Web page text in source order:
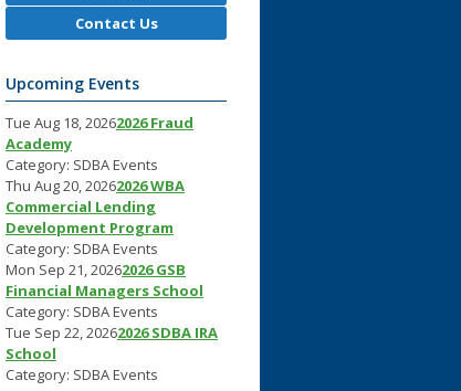
Contact Us
Upcoming Events
Tue Aug 18, 20262026 Fraud
Academy
Category: SDBA Events
Thu Aug 20, 20262026 WBA
Commercial Lending
Development Program
Category: SDBA Events
Mon Sep 21, 20262026 GSB
Financial Managers School
Category: SDBA Events
Tue Sep 22, 20262026 SDBA IRA
School
Category: SDBA Events